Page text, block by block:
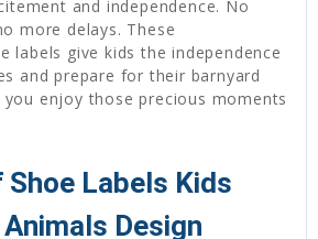
and independence. No
more delays. These
labels give kids the independence
and prepare for their barnyard
enjoy those precious moments
Labels Kids
Design